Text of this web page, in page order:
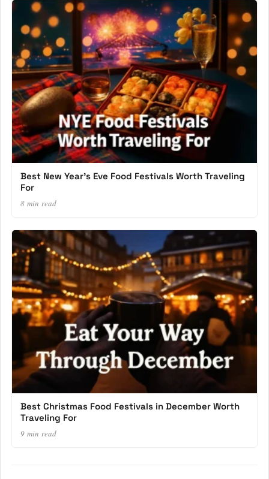
Best New Year’s Eve Food Festivals Worth Traveling
For
8 min read
Best Christmas Food Festivals in December Worth
Traveling For
9 min read